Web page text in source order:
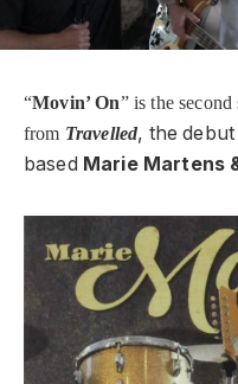
“Movin’ On” is the
from Travelled, the
based Marie Martens